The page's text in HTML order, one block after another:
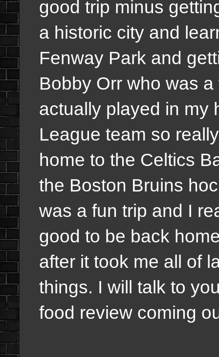
good trip minus
a historic city and
Fenway Park and
Bobby Orr who was
actually played in my
League team so
home to the Celtics
the Boston Bruins
was a fun trip and I
good to be back
after it took me all of
things. I will talk to
food review coming